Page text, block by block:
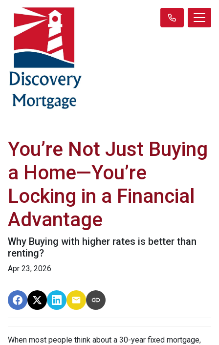
You’re Not Just Buying
a Home—You’re
Locking in a Financial
Advantage
Why Buying with higher rates is better than
renting?
Apr 23, 2026
When most people think about a 30-year fixed mortgage,